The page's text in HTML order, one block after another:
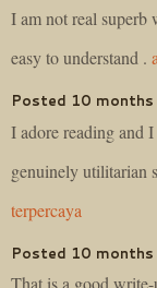
I am not real
easy to understand .
Posted 10 months
I adore reading and
genuinely utilitarian
terpercaya
Posted 10 months
That is a good